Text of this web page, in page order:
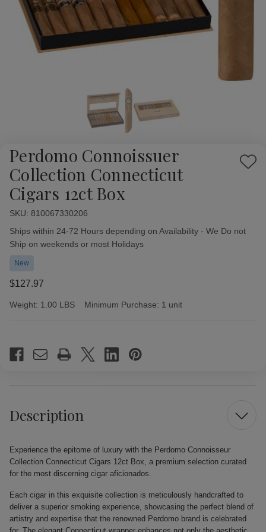
Perdomo Connoissuer
Collection Connecticut
Cigars 12ct Box
Add
SKU: 810067330206
Availability:
Ships within 24-72 Hours depending on Availability - We Do not
Ship on weekends or most Holidays
New
$127.97
Weight: 1.00 LBS Minimum Purchase: 1 unit
Stock:
Description
Experience the epitome of luxury with the Perdomo Connoisseur
Collection Connecticut Cigars 12ct Box, a premium selection curated
for the most discerning cigar aficionados.
Each cigar in this exquisite collection is meticulously handcrafted to
deliver a superior smoking experience, showcasing the perfect blend of
artistry and expertise that the renowned Perdomo brand is celebrated